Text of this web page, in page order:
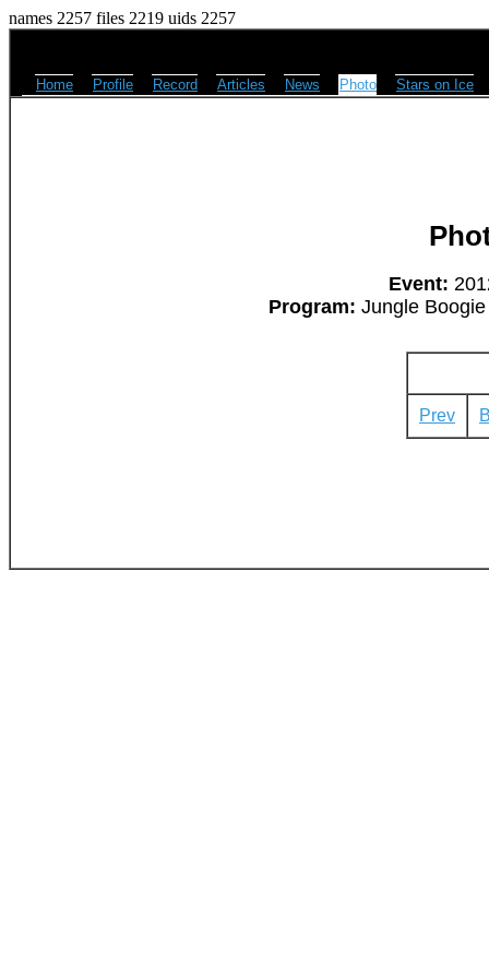
names 2257 files 2219 uids 2257
Home Profile Record Articles News Photo Stars on Ice
Event:
Program: Jungle
Prev